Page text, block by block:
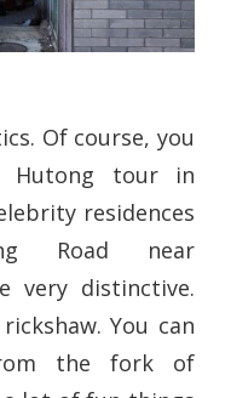
Of course, you
Hutong tour in
residences
Road near
very distinctive.
You can
the fork of